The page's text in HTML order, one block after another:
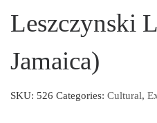
Leszczynski
Jamaica)
SKU: 526 Categories: Cultural,